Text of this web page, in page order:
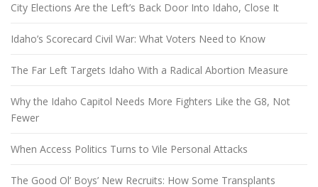
City Elections Are the Left’s Back Door Into Idaho, Close It
Idaho’s Scorecard Civil War: What Voters Need to Know
The Far Left Targets Idaho With a Radical Abortion Measure
Why the Idaho Capitol Needs More Fighters Like the G8, Not
Fewer
When Access Politics Turns to Vile Personal Attacks
The Good Ol’ Boys’ New Recruits: How Some Transplants